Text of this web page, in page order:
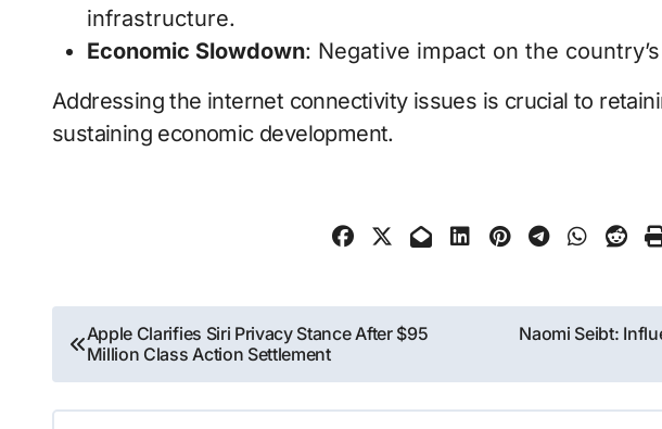
infrastructure.
Economic Slowdown: Negative impact on the
Addressing the internet connectivity issues is crucial to
sustaining economic development.
Post
navigation
Apple Clarifies Siri Privacy Stance After $95
Million Class Action Settlement
Naomi Seibt: